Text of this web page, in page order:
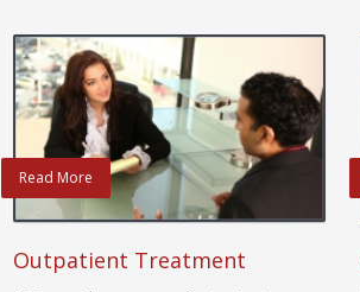
Read More
Outpatient Treatment